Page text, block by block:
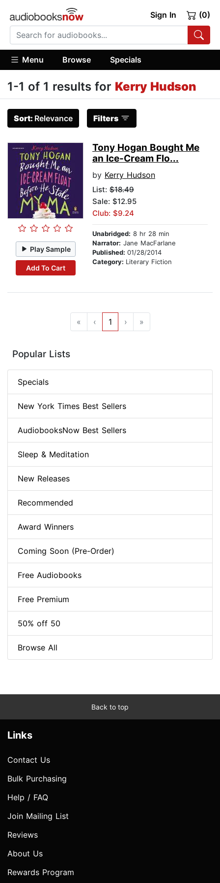
Sign In (0)
Menu Browse Specials
1-1 of 1 results for Kerry Hudson
Sort: Relevance Filters
Play Sample
Add To Cart
Tony Hogan Bought Me
an Ice-Cream Flo...
by Kerry Hudson
List: $18.49
Sale: $12.95
Club: $9.24
Unabridged: 8 hr 28 min
Narrator: Jane MacFarlane
Published: 01/28/2014
Category: Literary Fiction
« ‹ 1 › »
Popular Lists
Specials
New York Times Best Sellers
AudiobooksNow Best Sellers
Sleep & Meditation
New Releases
Recommended
Award Winners
Coming Soon (Pre-Order)
Free Audiobooks
Free Premium
50% off 50
Browse All
Back to top
Links
Contact Us
Bulk Purchasing
Help / FAQ
Join Mailing List
Reviews
About Us
Rewards Program